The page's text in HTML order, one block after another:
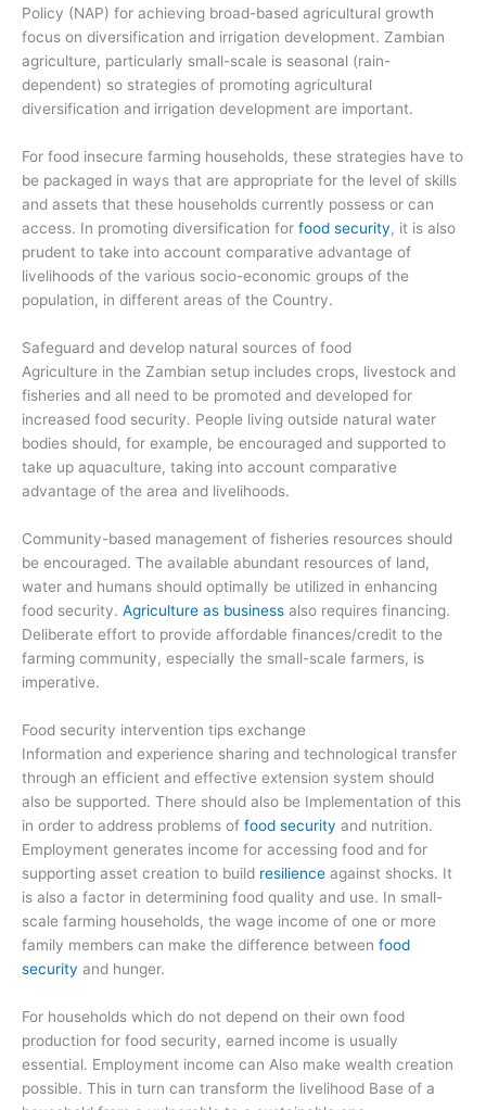
Policy (NAP) for achieving broad-based agricultural growth
focus on diversification and irrigation development. Zambian
agriculture, particularly small-scale is seasonal (rain-
dependent) so strategies of promoting agricultural
diversification and irrigation development are important.
For food insecure farming households, these strategies have to
be packaged in ways that are appropriate for the level of skills
and assets that these households currently possess or can
access. In promoting diversification for food security, it is also
prudent to take into account comparative advantage of
livelihoods of the various socio-economic groups of the
population, in different areas of the Country.
Safeguard and develop natural sources of food
Agriculture in the Zambian setup includes crops, livestock and
fisheries and all need to be promoted and developed for
increased food security. People living outside natural water
bodies should, for example, be encouraged and supported to
take up aquaculture, taking into account comparative
advantage of the area and livelihoods.
Community-based management of fisheries resources should
be encouraged. The available abundant resources of land,
water and humans should optimally be utilized in enhancing
food security. Agriculture as business also requires financing.
Deliberate effort to provide affordable finances/credit to the
farming community, especially the small-scale farmers, is
imperative.
Food security intervention tips exchange
Information and experience sharing and technological transfer
through an efficient and effective extension system should
also be supported. There should also be Implementation of this
in order to address problems of food security and nutrition.
Employment generates income for accessing food and for
supporting asset creation to build resilience against shocks. It
is also a factor in determining food quality and use. In small-
scale farming households, the wage income of one or more
family members can make the difference between food
security and hunger.
For households which do not depend on their own food
production for food security, earned income is usually
essential. Employment income can Also make wealth creation
possible. This in turn can transform the livelihood Base of a